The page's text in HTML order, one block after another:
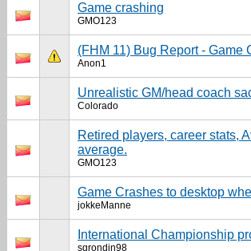
Game crashing
GMO123
(FHM 11) Bug Report - Game
Anon1
Unrealistic GM/head coach
Colorado
Retired players, career stats,
average.
GMO123
Game Crashes to desktop
jokkeManne
International Championship
sgrondin98